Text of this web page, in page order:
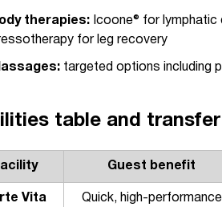
therapies: Icoone® for lymphatic
for leg recovery
targeted options including
table and
Guest benefit
Vita
Quick, high-performance